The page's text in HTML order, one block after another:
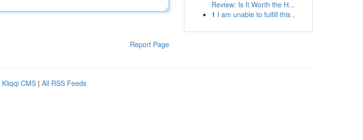
Report Page
Review: Is It Worth the H...
1 I am unable to fulfill this .
Kliqqi CMS | All RSS Feeds